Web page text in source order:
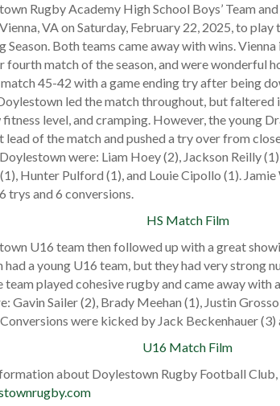
y
l
e
s
t
o
w
n
R
u
b
a
l
Rugby Academy High School Boys’ Team and
VA on Saturday, February 22, 2025, to
Season. Both teams came away with wins.
fourth match of the season, and were wonderful
45-42 with a game ending try after being
led the match throughout, but faltered
fitness level, and cramping. However, the young
lead of the match and pushed a try over from
were: Liam Hoey (2), Jackson Reilly
Hunter Pulford (1), and Louie Cipollo (1).
trys and 6 conversions.
HS Match Film
U16 team then followed up with a great
had a young U16 team, but they had very strong
team played cohesive rugby and came away with
Gavin Sailer (2), Brady Meehan (1), Justin Grosso
were kicked by Jack Beckenhauer
U16 Match Film
about Doylestown Rugby Football Club,